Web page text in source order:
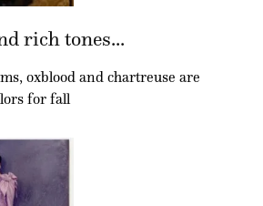
rich tones...
oxblood and chartreuse are
for fall